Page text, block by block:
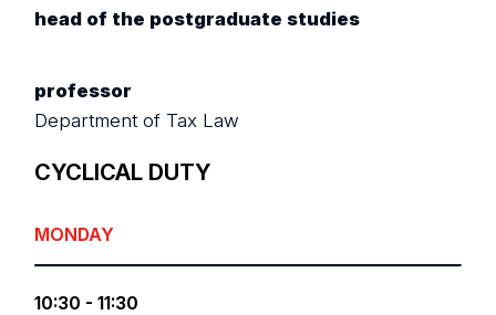
head of the postgraduate studies
professor
Department of Tax Law
CYCLICAL DUTY
MONDAY
10:30 - 11:30